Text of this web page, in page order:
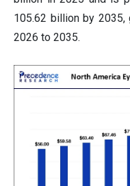
105.62 billion by 2035,
2026 to 2035.